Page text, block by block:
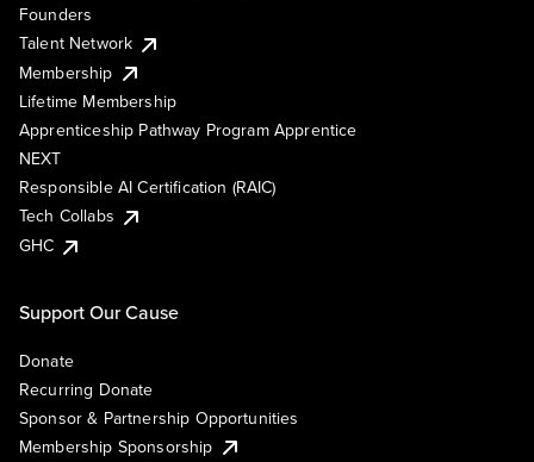
Founders
Talent Network
Membership
Lifetime Membership
Apprenticeship Pathway Program Apprentice
NEXT
Responsible AI Certification (RAIC)
Tech Collabs
GHC
Support Our Cause
Donate
Recurring Donate
Sponsor & Partnership Opportunities
Membership Sponsorship